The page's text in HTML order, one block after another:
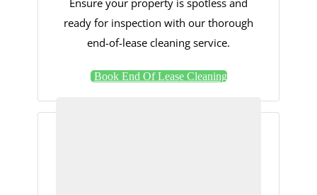
ready for inspection with our thorough
end-of-lease cleaning service.
Book End Of Lease Cleaning